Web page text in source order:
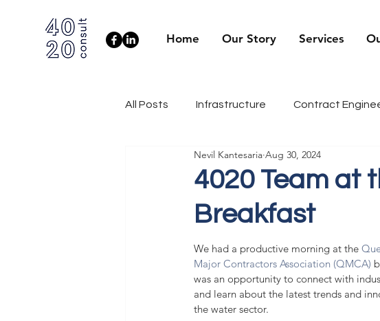
Home Our Story Services
All Posts Infrastructure Contract
Client Side Health & Wellbeing
Industry News Engineering
4020 Team at
Breakfast
Nevil Kantesaria Aug 30, 2024
We had a productive morning at the
Major Contractors Association (QMCA)
was an opportunity to connect with
and learn about the latest trends and
the water sector.